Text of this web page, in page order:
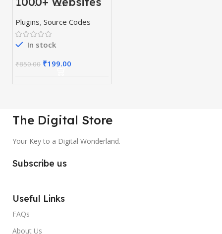
Codes, Themes
& Plugins
Plugins, Source Codes
In stock
₹850.00 ₹199.00
The Digital Store
Your Key to a Digital Wonderland.
Subscribe us
Useful Links
FAQs
About Us